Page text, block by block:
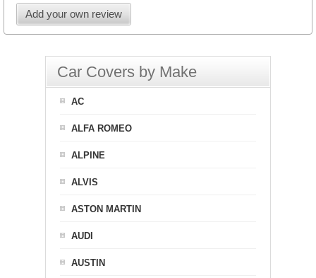
Add your own review
Car Covers by Make
AC
ALFA ROMEO
ALPINE
ALVIS
ASTON MARTIN
AUDI
AUSTIN